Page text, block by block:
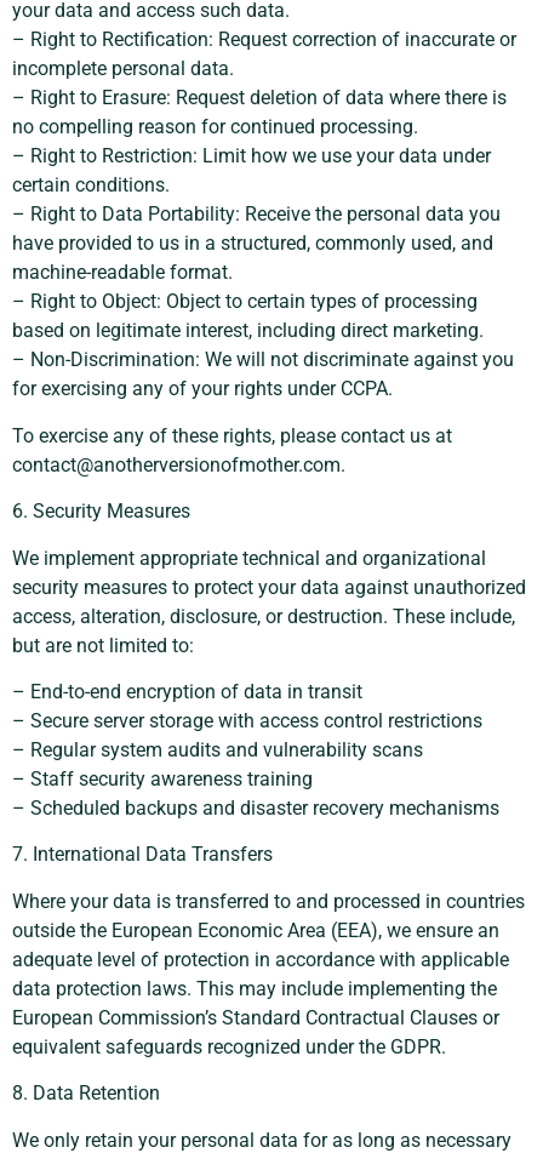
your data and access such data.
– Right to Rectification: Request correction of inaccurate or
incomplete personal data.
– Right to Erasure: Request deletion of data where there is
no compelling reason for continued processing.
– Right to Restriction: Limit how we use your data under
certain conditions.
– Right to Data Portability: Receive the personal data you
have provided to us in a structured, commonly used, and
machine-readable format.
– Right to Object: Object to certain types of processing
based on legitimate interest, including direct marketing.
– Non-Discrimination: We will not discriminate against you
for exercising any of your rights under CCPA.
To exercise any of these rights, please contact us at
contact@anotherversionofmother.com.
6. Security Measures
We implement appropriate technical and organizational
security measures to protect your data against unauthorized
access, alteration, disclosure, or destruction. These include,
but are not limited to:
– End-to-end encryption of data in transit
– Secure server storage with access control restrictions
– Regular system audits and vulnerability scans
– Staff security awareness training
– Scheduled backups and disaster recovery mechanisms
7. International Data Transfers
Where your data is transferred to and processed in countries
outside the European Economic Area (EEA), we ensure an
adequate level of protection in accordance with applicable
data protection laws. This may include implementing the
European Commission’s Standard Contractual Clauses or
equivalent safeguards recognized under the GDPR.
8. Data Retention
We only retain your personal data for as long as necessary